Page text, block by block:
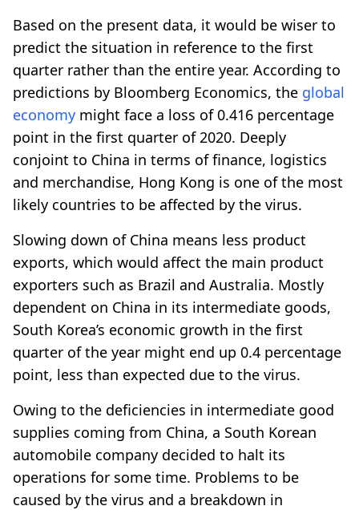
Based on the present data, it would be wiser to
predict the situation in reference to the first
quarter rather than the entire year. According to
predictions by Bloomberg Economics, the global
economy might face a loss of 0.416 percentage
point in the first quarter of 2020. Deeply
conjoint to China in terms of finance, logistics
and merchandise, Hong Kong is one of the most
likely countries to be affected by the virus.
Slowing down of China means less product
exports, which would affect the main product
exporters such as Brazil and Australia. Mostly
dependent on China in its intermediate goods,
South Korea’s economic growth in the first
quarter of the year might end up 0.4 percentage
point, less than expected due to the virus.
Owing to the deficiencies in intermediate good
supplies coming from China, a South Korean
automobile company decided to halt its
operations for some time. Problems to be
caused by the virus and a breakdown in